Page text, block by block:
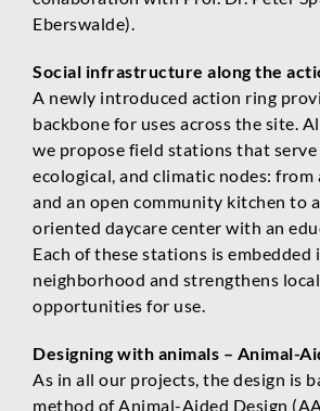
Eberswalde).
Social infrastructure along the
A newly introduced action ring
backbone for uses across the site.
we propose field stations that serve
ecological, and climatic nodes: from
and an open community kitchen to
oriented daycare center with an
Each of these stations is embedded
neighborhood and strengthens local
opportunities for use.
Designing with animals – Animal-
As in all our projects, the design is
method of Animal-Aided Design